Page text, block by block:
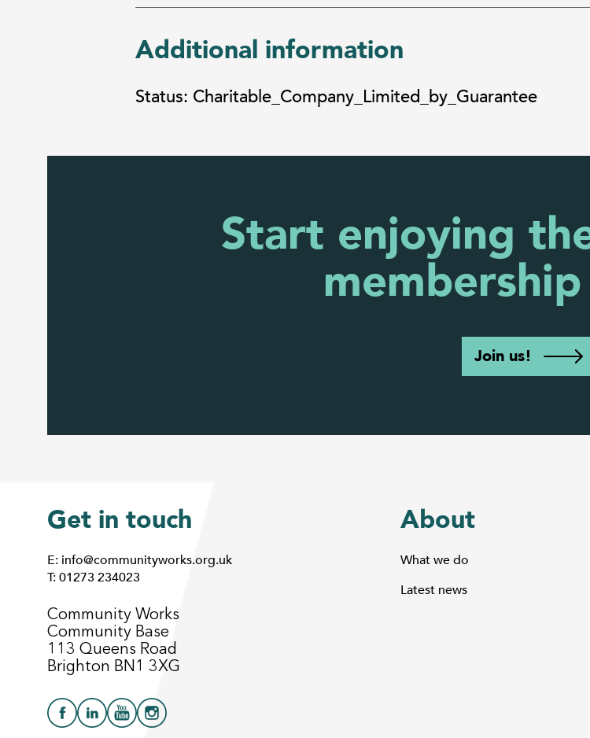
Additional information
Status: Charitable_Company_Limited_by_Guarantee
Start enjoying
Join us!
Get in touch
E: info@communityworks.org.uk
T: 01273 234023
Community Works
Community Base
113 Queens Road
Brighton BN1 3XG
About
What we do
Latest news